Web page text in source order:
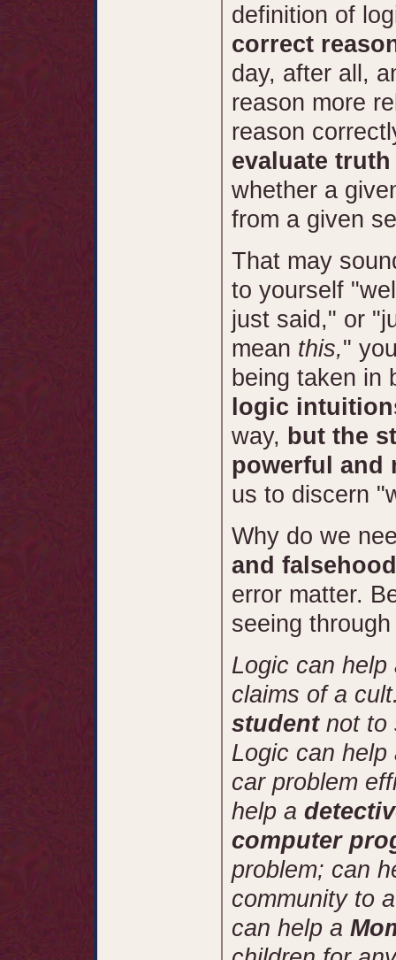
definition of
correct
day, after all,
reason more
reason
evaluate
whether a
from a given
That may
to yourself
just said," or
mean this,"
being taken in
logic
way, but the
powerful and
us to discern
Why do we
and
error matter.
seeing
Logic can
claims of a
studentnot to
Logic can help
car problem
help a
computer
problem; can
community to
can help a